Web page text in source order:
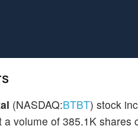
(NASDAQ:BTBT) stock
a volume of 385.1K shares